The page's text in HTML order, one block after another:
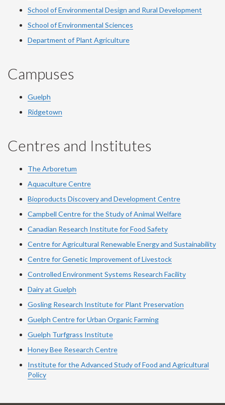
School of Environmental Design and Rural Development
School of Environmental Sciences
Department of Plant Agriculture
Campuses
Guelph
Ridgetown
Centres and Institutes
The Arboretum
Aquaculture Centre
Bioproducts Discovery and Development Centre
Campbell Centre for the Study of Animal Welfare
Canadian Research Institute for Food Safety
Centre for Agricultural Renewable Energy and Sustainability
Centre for Genetic Improvement of Livestock
Controlled Environment Systems Research Facility
Dairy at Guelph
Gosling Research Institute for Plant Preservation
Guelph Centre for Urban Organic Farming
Guelph Turfgrass Institute
Honey Bee Research Centre
Institute for the Advanced Study of Food and Agricultural
Policy